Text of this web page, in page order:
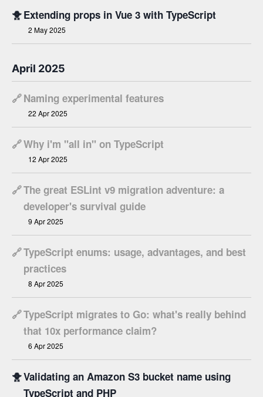
🐥Extending props in Vue 3 with TypeScript
2 May 2025
April 2025
🔗Naming experimental features
22 Apr 2025
🔗Why i'm "all in" on TypeScript
12 Apr 2025
🔗The great ESLint v9 migration adventure: a
developer's survival guide
9 Apr 2025
🔗TypeScript enums: usage, advantages, and best
practices
8 Apr 2025
🔗TypeScript migrates to Go: what's really behind
that 10x performance claim?
6 Apr 2025
🐥Validating an Amazon S3 bucket name using
TypeScript and PHP